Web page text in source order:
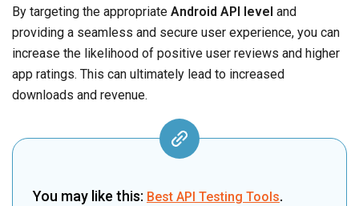
By targeting the appropriate Android API level and
providing a seamless and secure user experience, you can
increase the likelihood of positive user reviews and higher
app ratings. This can ultimately lead to increased
downloads and revenue.
You may like this: Best API Testing Tools.